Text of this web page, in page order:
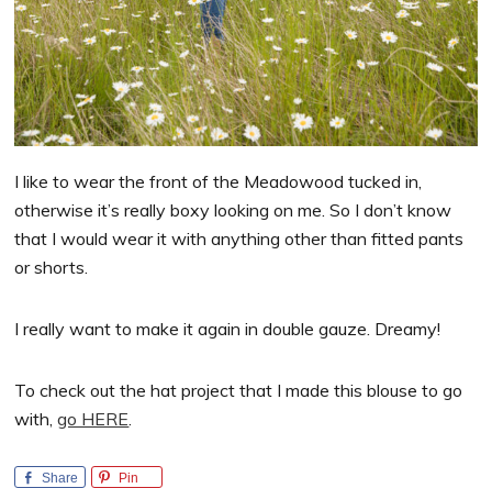
I like to wear the front of the Meadowood tucked in,
otherwise it’s really boxy looking on me. So I don’t know
that I would wear it with anything other than fitted pants
or shorts.
I really want to make it again in double gauze. Dreamy!
To check out the hat project that I made this blouse to go
with,go HERE.
Share Pin